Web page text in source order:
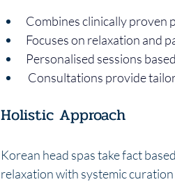
Combines clinically proven
Focuses on relaxation and
Personalised sessions
Consultations provide
Holistic Approach
Korean head spas take fact
relaxation with systemic